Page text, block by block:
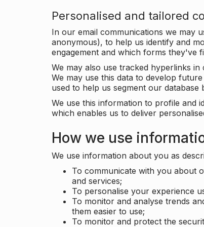
Personalised and tailored
In our email communications we may
anonymous), to help us identify and
engagement and which forms they've
We may also use tracked hyperlinks
We may use this data to develop
used to help us segment our
We use this information to profile and
which enables us to deliver
How we use
We use information about you as
To communicate with you about
and services;
To personalise your experience
To monitor and analyse trends
them easier to use;
To monitor and protect the